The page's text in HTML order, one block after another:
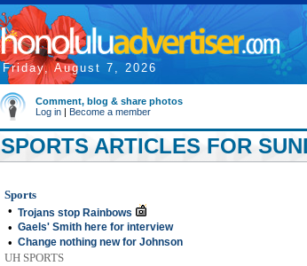
Friday, August 7, 2026
Comment, blog & share photos
Log in | Become a member
SPORTS ARTICLES FOR
Sports
• Trojans stop Rainbows
• Gaels' Smith here for interview
• Change nothing new for Johnson
UH SPORTS